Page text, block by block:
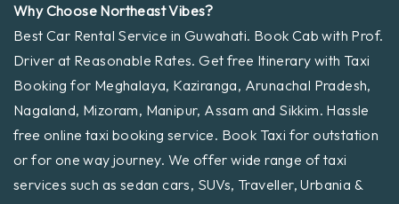
Why Choose Northeast Vibes?
Best Car Rental Service in Guwahati. Book Cab with Prof.
Driver at Reasonable Rates. Get free Itinerary with Taxi
Booking for Meghalaya, Kaziranga, Arunachal Pradesh,
Nagaland, Mizoram, Manipur, Assam and Sikkim. Hassle
free online taxi booking service. Book Taxi for outstation
or for one way journey. We offer wide range of taxi
services such as sedan cars, SUVs, Traveller, Urbania &